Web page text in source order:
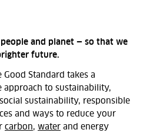
and planet — so that we
future.
Good Standard takes a
approach to sustainability,
sustainability, responsible
and ways to reduce your
carbon, water and energy